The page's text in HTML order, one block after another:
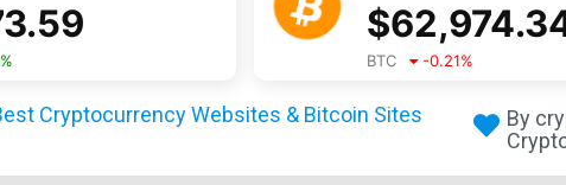
%
$
BTC -0.21%
Cryptocurrency Websites & Bitcoin Sites
By